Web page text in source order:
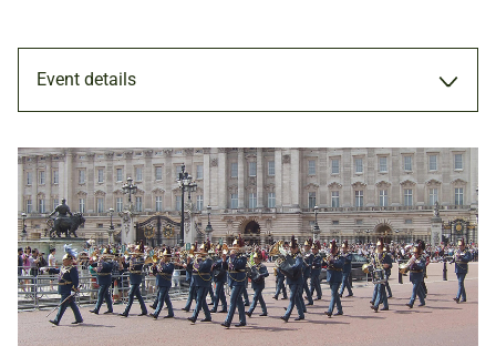
Event details
PERFORMANCE
28 OCT 2023
ADULTS